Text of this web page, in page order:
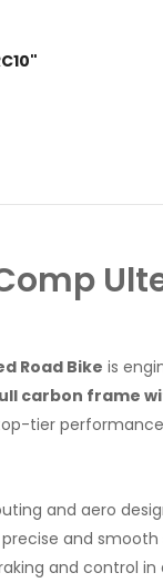
Road Bike is
carbon frame
tier
and aero
and smooth
and control in